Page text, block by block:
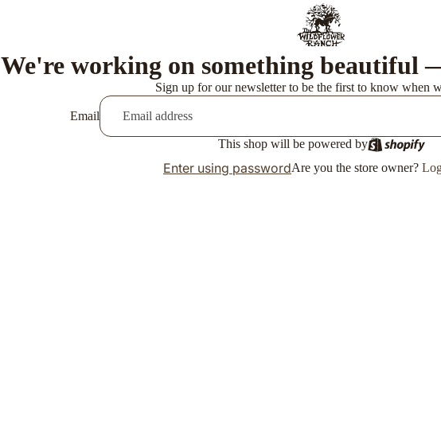
We're working on something beautiful
Sign up for our newsletter to be the first to know when
Email
This shop will be powered by
Enter using passwordAre you the store owner?